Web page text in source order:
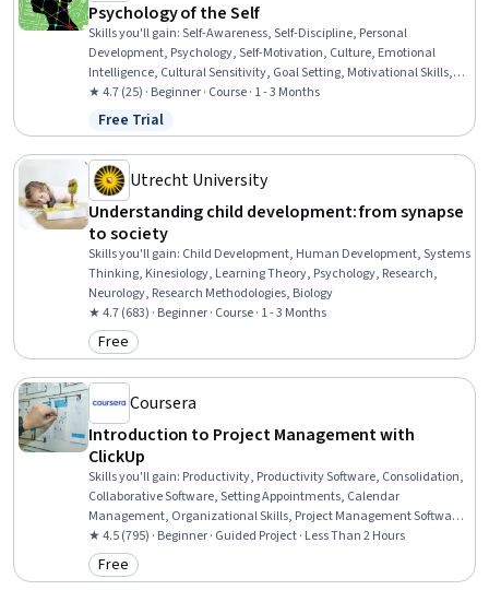
Psychology of the Self
Skills you'll gain:Self-Awareness, Self-Discipline, Personal
Development, Psychology, Self-Motivation, Culture, Emotional
Intelligence, Cultural Sensitivity, Goal Setting, Motivational Skills,
Scientific Methods
★ 4.7 (25) · Beginner · Course · 1 - 3 Months
Status: Free Trial
Free Trial
Utrecht University
Understanding child development: from synapse
to society
Skills you'll gain: Child Development, Human Development, Systems
Thinking, Kinesiology, Learning Theory, Psychology, Research,
Neurology, Research Methodologies, Biology
★ 4.7 (683) · Beginner · Course · 1 - 3 Months
Category: Free
Free
Coursera
Introduction to Project Management with
ClickUp
Skills you'll gain: Productivity, Productivity Software, Consolidation,
Collaborative Software, Setting Appointments, Calendar
Management, Organizational Skills, Project Management Software,
Scheduling, Time Management, Delegation Skills, Team Oriented,
Document Management, Workflow Management, Goal Setting,
Project Management, User Accounts
★ 4.5 (795) · Beginner · Guided Project · Less Than 2 Hours
Category: Free
Free